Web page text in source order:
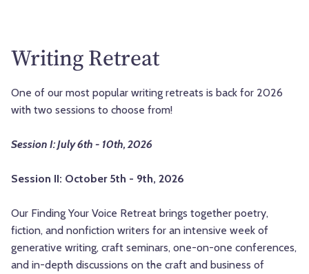
Writing Retreat
One of our most popular writing retreats is back for 2026
with two sessions to choose from!
Session I: July 6th - 10th, 2026
Session II: October 5th - 9th, 2026
Our Finding Your Voice Retreat brings together poetry,
fiction, and nonfiction writers for an intensive week of
generative writing, craft seminars, one-on-one conferences,
and in-depth discussions on the craft and business of